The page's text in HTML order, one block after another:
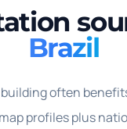
Brazil
often
profiles plus